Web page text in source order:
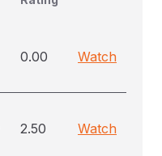
0.00 Watch
2.50 Watch